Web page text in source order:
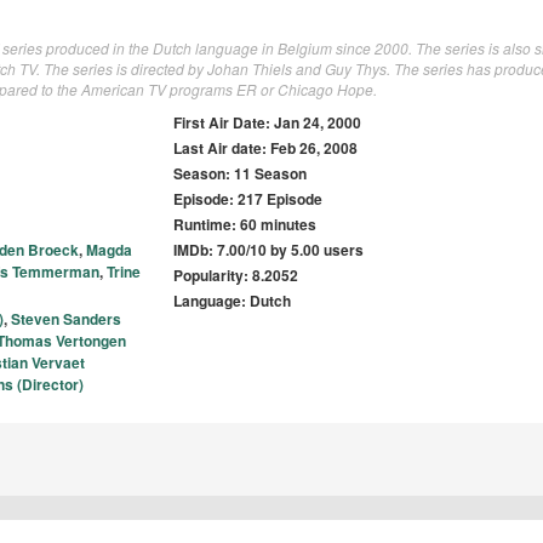
produced in the Dutch language in Belgium since 2000. The series is also
TV. The series is directed by Johan Thiels and Guy Thys. The series has
to the American TV programs ER or Chicago Hope.
Broeck,Magda
Temmerman,Trine
,Steven Sanders
Vertongen
Vervaet
(Director)
First Air Date: Jan 24, 2000
Last Air date: Feb 26, 2008
Season: 11 Season
Episode: 217 Episode
Runtime: 60 minutes
IMDb: 7.00/10 by 5.00 users
Popularity: 8.2052
Language: Dutch